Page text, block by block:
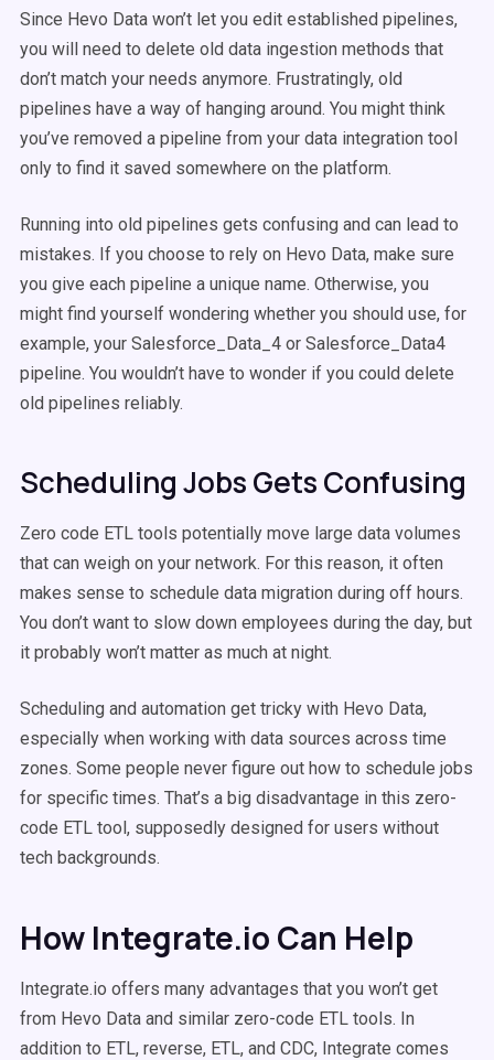
Since Hevo Data won’t let you edit established pipelines,
you will need to delete old data ingestion methods that
don’t match your needs anymore. Frustratingly, old
pipelines have a way of hanging around. You might think
you’ve removed a pipeline from your data integration tool
only to find it saved somewhere on the platform.
Running into old pipelines gets confusing and can lead to
mistakes. If you choose to rely on Hevo Data, make sure
you give each pipeline a unique name. Otherwise, you
might find yourself wondering whether you should use, for
example, your Salesforce_Data_4 or Salesforce_Data4
pipeline. You wouldn’t have to wonder if you could delete
old pipelines reliably.
Scheduling Jobs Gets Confusing
Zero code ETL tools potentially move large data volumes
that can weigh on your network. For this reason, it often
makes sense to schedule data migration during off hours.
You don’t want to slow down employees during the day, but
it probably won’t matter as much at night.
Scheduling and automation get tricky with Hevo Data,
especially when working with data sources across time
zones. Some people never figure out how to schedule jobs
for specific times. That’s a big disadvantage in this zero-
code ETL tool, supposedly designed for users without
tech backgrounds.
How Integrate.io Can Help
Integrate.io offers many advantages that you won’t get
from Hevo Data and similar zero-code ETL tools. In
addition to ETL, reverse, ETL, and CDC, Integrate comes